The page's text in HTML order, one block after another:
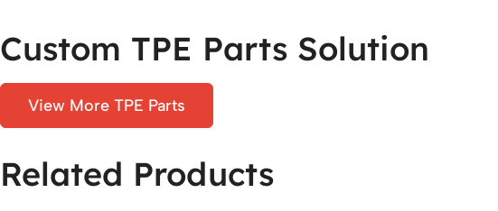
Custom TPE Parts Solution
View More TPE Parts
Related Products